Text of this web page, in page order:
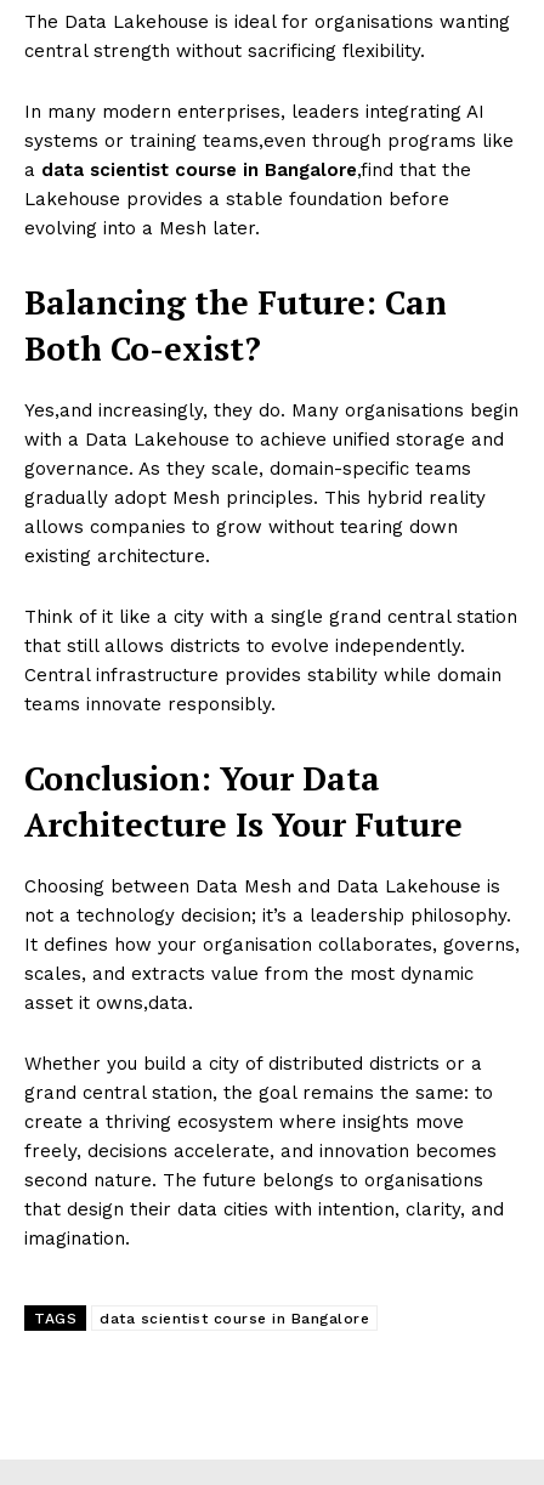
The Data Lakehouse is ideal for organisations wanting
central strength without sacrificing flexibility.
In many modern enterprises, leaders integrating AI
systems or training teams,even through programs like
a data scientist course in Bangalore,find that the
Lakehouse provides a stable foundation before
evolving into a Mesh later.
Balancing the Future: Can
Both Co-exist?
Yes,and increasingly, they do. Many organisations begin
with a Data Lakehouse to achieve unified storage and
governance. As they scale, domain-specific teams
gradually adopt Mesh principles. This hybrid reality
allows companies to grow without tearing down
existing architecture.
Think of it like a city with a single grand central station
that still allows districts to evolve independently.
Central infrastructure provides stability while domain
teams innovate responsibly.
Conclusion: Your Data
Architecture Is Your Future
Choosing between Data Mesh and Data Lakehouse is
not a technology decision; it’s a leadership philosophy.
It defines how your organisation collaborates, governs,
scales, and extracts value from the most dynamic
asset it owns,data.
Whether you build a city of distributed districts or a
grand central station, the goal remains the same: to
create a thriving ecosystem where insights move
freely, decisions accelerate, and innovation becomes
second nature. The future belongs to organisations
that design their data cities with intention, clarity, and
imagination.
TAGS data scientist course in Bangalore